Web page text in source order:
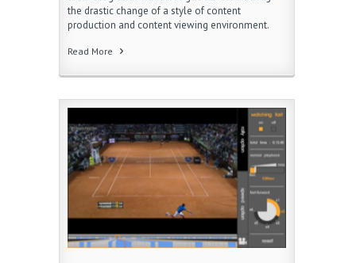
the drastic change of a style of content
production and content viewing environment.
Read More